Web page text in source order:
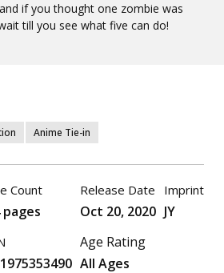
if you thought one zombie was
till you see what five can do!
Anime Tie-in
Count
pages
Release Date
Oct 20, 2020
Age Rating
All Ages
Imprint
JY